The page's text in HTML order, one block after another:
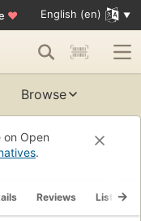
♥ English (en)
Browse
Open
.
Reviews Lists